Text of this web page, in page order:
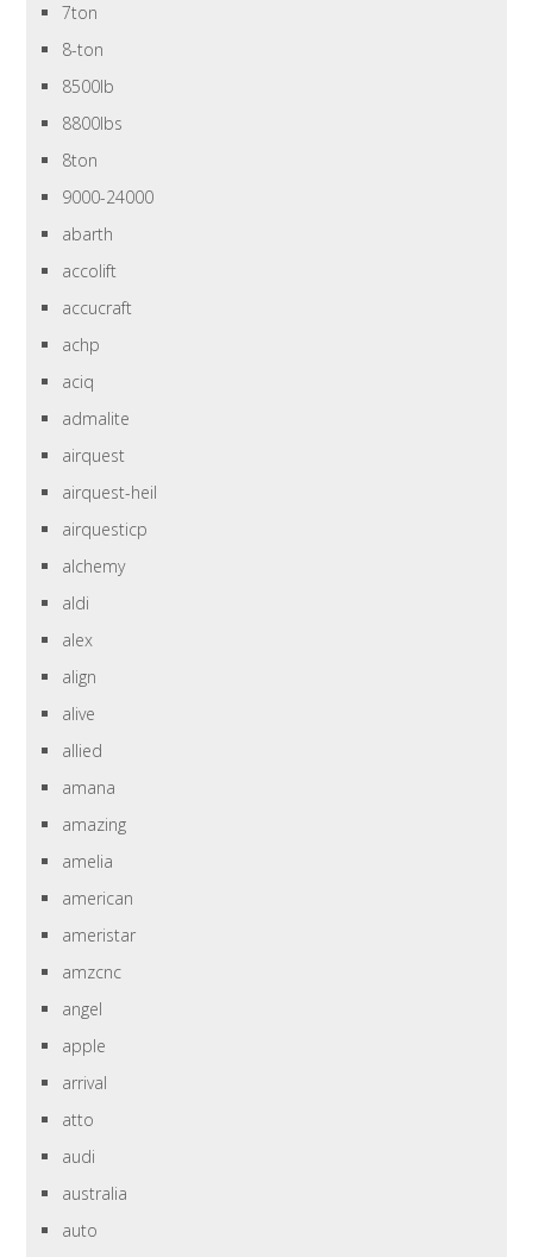
7ton
8-ton
8500lb
8800lbs
8ton
9000-24000
abarth
accolift
accucraft
achp
aciq
admalite
airquest
airquest-heil
airquesticp
alchemy
aldi
alex
align
alive
allied
amana
amazing
amelia
american
ameristar
amzcnc
angel
apple
arrival
atto
audi
australia
auto